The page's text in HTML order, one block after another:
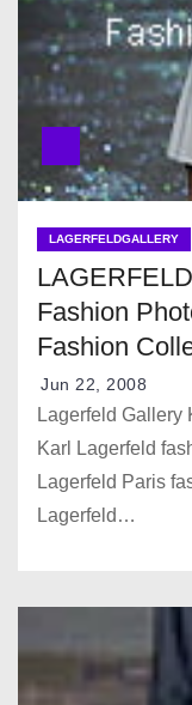
LAGERFELDGALLERY
Fashion
Fashion
Jun 22, 2008
Lagerfeld Gallery
Karl Lagerfeld
Lagerfeld Paris
Lagerfeld…